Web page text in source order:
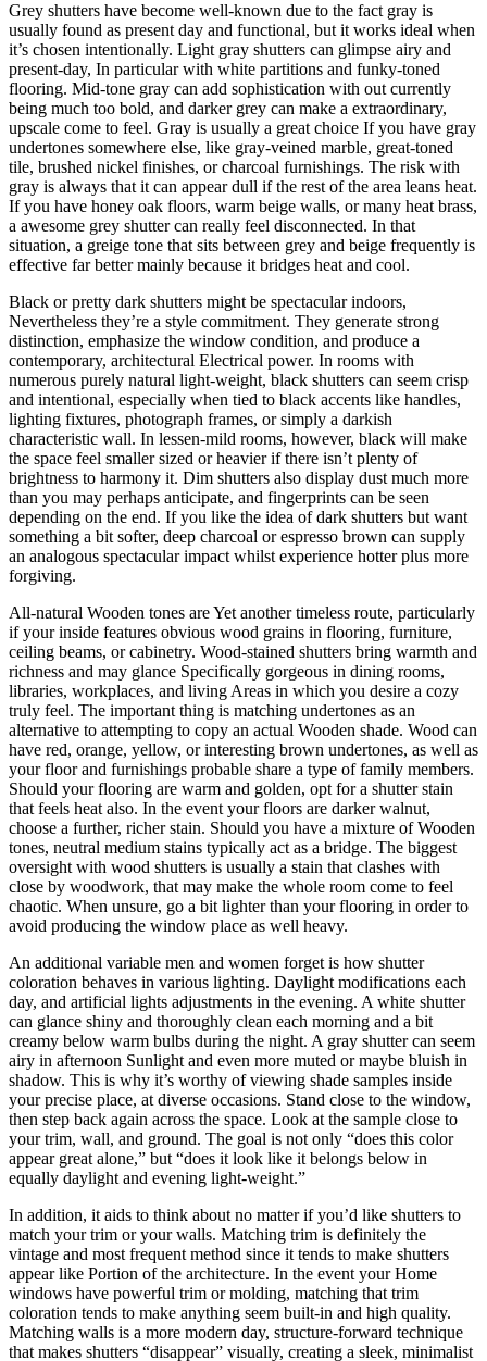
Grey shutters have become well-known due to the fact gray is
usually found as present day and functional, but it works ideal when
it’s chosen intentionally. Light gray shutters can glimpse airy and
present-day, In particular with white partitions and funky-toned
flooring. Mid-tone gray can add sophistication with out currently
being much too bold, and darker grey can make a extraordinary,
upscale come to feel. Gray is usually a great choice If you have gray
undertones somewhere else, like gray-veined marble, great-toned
tile, brushed nickel finishes, or charcoal furnishings. The risk with
gray is always that it can appear dull if the rest of the area leans heat.
If you have honey oak floors, warm beige walls, or many heat brass,
a awesome grey shutter can really feel disconnected. In that
situation, a greige tone that sits between grey and beige frequently is
effective far better mainly because it bridges heat and cool.
Black or pretty dark shutters might be spectacular indoors,
Nevertheless they’re a style commitment. They generate strong
distinction, emphasize the window condition, and produce a
contemporary, architectural Electrical power. In rooms with
numerous purely natural light-weight, black shutters can seem crisp
and intentional, especially when tied to black accents like handles,
lighting fixtures, photograph frames, or simply a darkish
characteristic wall. In lessen-mild rooms, however, black will make
the space feel smaller sized or heavier if there isn’t plenty of
brightness to harmony it. Dim shutters also display dust much more
than you may perhaps anticipate, and fingerprints can be seen
depending on the end. If you like the idea of dark shutters but want
something a bit softer, deep charcoal or espresso brown can supply
an analogous spectacular impact whilst experience hotter plus more
forgiving.
All-natural Wooden tones are Yet another timeless route, particularly
if your inside features obvious wood grains in flooring, furniture,
ceiling beams, or cabinetry. Wood-stained shutters bring warmth and
richness and may glance Specifically gorgeous in dining rooms,
libraries, workplaces, and living Areas in which you desire a cozy
truly feel. The important thing is matching undertones as an
alternative to attempting to copy an actual Wooden shade. Wood can
have red, orange, yellow, or interesting brown undertones, as well as
your floor and furnishings probable share a type of family members.
Should your flooring are warm and golden, opt for a shutter stain
that feels heat also. In the event your floors are darker walnut,
choose a further, richer stain. Should you have a mixture of Wooden
tones, neutral medium stains typically act as a bridge. The biggest
oversight with wood shutters is usually a stain that clashes with
close by woodwork, that may make the whole room come to feel
chaotic. When unsure, go a bit lighter than your flooring in order to
avoid producing the window place as well heavy.
An additional variable men and women forget is how shutter
coloration behaves in various lighting. Daylight modifications each
day, and artificial lights adjustments in the evening. A white shutter
can glance shiny and thoroughly clean each morning and a bit
creamy below warm bulbs during the night. A gray shutter can seem
airy in afternoon Sunlight and even more muted or maybe bluish in
shadow. This is why it’s worthy of viewing shade samples inside
your precise place, at diverse occasions. Stand close to the window,
then step back again across the space. Look at the sample close to
your trim, wall, and ground. The goal is not only “does this color
appear great alone,” but “does it look like it belongs below in
equally daylight and evening light-weight.”
In addition, it aids to think about no matter if you’d like shutters to
match your trim or your walls. Matching trim is definitely the
vintage and most frequent method since it tends to make shutters
appear like Portion of the architecture. In the event your Home
windows have powerful trim or molding, matching that trim
coloration tends to make anything seem built-in and high quality.
Matching walls is a more modern day, structure-forward technique
that makes shutters “disappear” visually, creating a sleek, minimalist